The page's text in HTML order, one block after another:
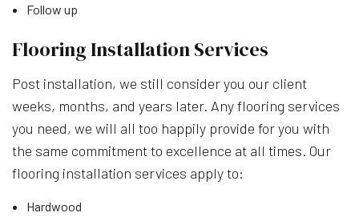
Follow up
Flooring Installation Services
Post installation, we still consider you our client
weeks, months, and years later. Any flooring services
you need, we will all too happily provide for you with
the same commitment to excellence at all times. Our
flooring installation services apply to:
Hardwood